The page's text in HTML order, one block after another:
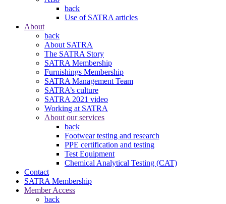
back
Use of SATRA articles
About
back
About SATRA
The SATRA Story
SATRA Membership
Furnishings Membership
SATRA Management Team
SATRA’s culture
SATRA 2021 video
Working at SATRA
About our services
back
Footwear testing and research
PPE certification and testing
Test Equipment
Chemical Analytical Testing (CAT)
Contact
SATRA Membership
Member Access
back